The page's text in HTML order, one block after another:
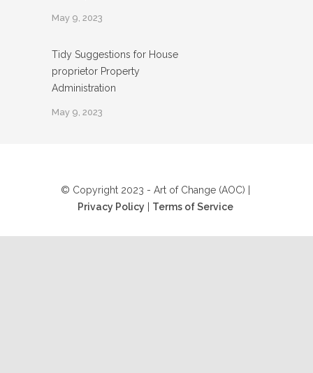
May 9, 2023
Tidy Suggestions for House
proprietor Property
Administration
May 9, 2023
© Copyright 2023 - Art of Change (AOC) |
Privacy Policy
Terms of Service